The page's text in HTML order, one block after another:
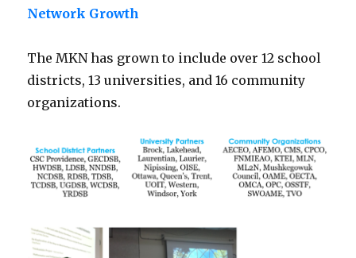
Network Growth
The MKN has grown to include over 12 school
districts, 13 universities, and 16 community
organizations.